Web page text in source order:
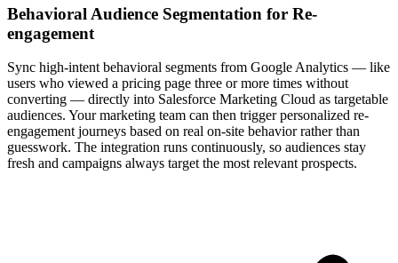
Behavioral Audience Segmentation for Re-
engagement
Sync high-intent behavioral segments from Google Analytics — like
users who viewed a pricing page three or more times without
converting — directly into Salesforce Marketing Cloud as targetable
audiences. Your marketing team can then trigger personalized re-
engagement journeys based on real on-site behavior rather than
guesswork. The integration runs continuously, so audiences stay
fresh and campaigns always target the most relevant prospects.